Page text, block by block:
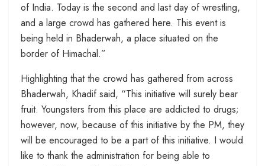
of India. Today is the second and last day of wrestling,
and a large crowd has gathered here. This event is
being held in Bhaderwah, a place situated on the
border of Himachal.”
Highlighting that the crowd has gathered from across
Bhaderwah, Khadif said, “This initiative will surely bear
fruit. Youngsters from this place are addicted to drugs;
however, now, because of this initiative by the PM, they
will be encouraged to be a part of this initiative. I would
like to thank the administration for being able to